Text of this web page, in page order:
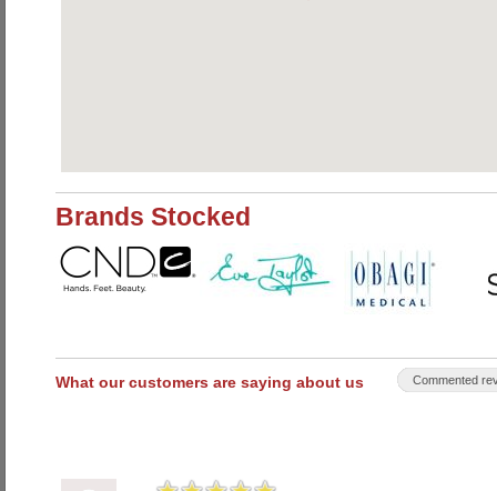
Brands Stocked
What our customers are saying about us Commented